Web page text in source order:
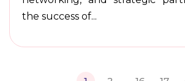
the success of...